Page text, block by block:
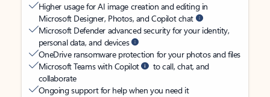
Higher usage for AI image creation and editing in
Microsoft Designer, Photos, and Copilot chat
Microsoft Defender advanced security for your identity,
personal data, and devices
OneDrive ransomware protection for your photos and files
Microsoft Teams with Copilot
to call, chat, and
collaborate
Ongoing support for help when you need it